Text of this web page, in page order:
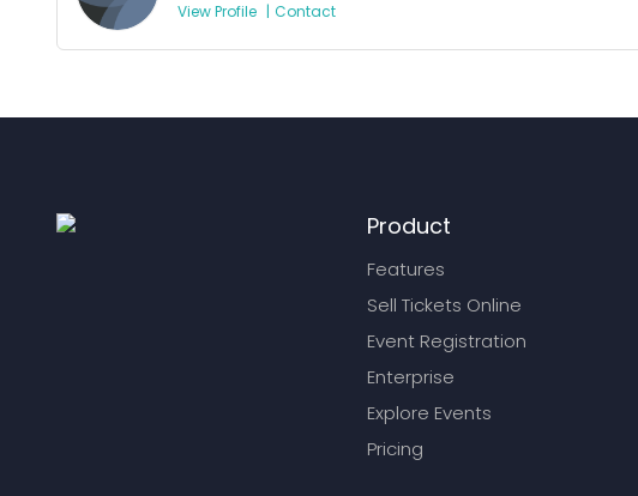
View Profile | Contact
Product
Features
Sell Tickets Online
Event Registration
Enterprise
Explore Events
Pricing